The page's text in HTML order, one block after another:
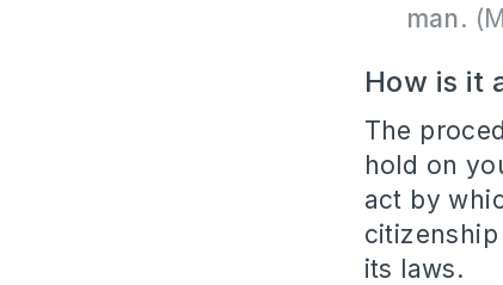
man.
How is it
The
hold on
act by
its laws.